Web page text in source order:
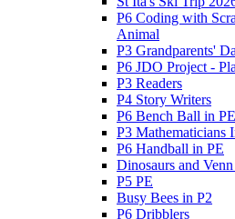
P6 Coding with
Animal
P3 Grandparents'
P6 JDO Project -
P3 Readers
P4 Story Writers
P6 Bench Ball in PE
P3 Mathematicians
P6 Handball in PE
Dinosaurs and
P5 PE
Busy Bees in P2
P6 Dribblers